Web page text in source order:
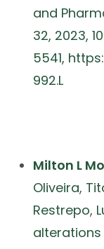
and
32, 2023,
5541,
992.L
Milton L
Oliveira,
Restrepo,